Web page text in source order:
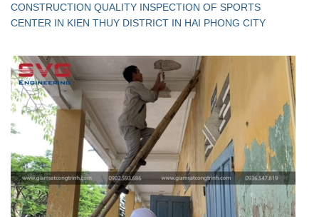
CONSTRUCTION QUALITY INSPECTION OF SPORTS
CENTER IN KIEN THUY DISTRICT IN HAI PHONG CITY